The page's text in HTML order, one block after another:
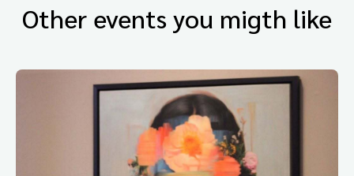
Other events you migth like